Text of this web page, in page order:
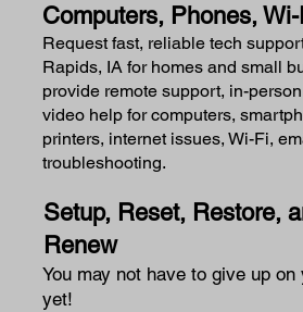
Computers, Phones,
Request fast, reliable tech
Rapids, IA for homes and small
provide remote support, in-
video help for computers,
printers, internet issues, Wi-Fi,
troubleshooting.
Setup, Reset, Restore,
Renew
You may not have to give up
yet!